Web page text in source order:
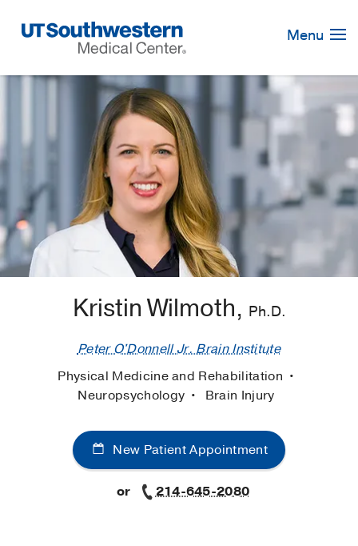
Navigation
Menu
Kristin Wilmoth, Ph.D.
Peter O'Donnell Jr. Brain Institute
Physical Medicine and Rehabilitation
Neuropsychology
Brain Injury
New Patient Appointment
or 214-645-2080